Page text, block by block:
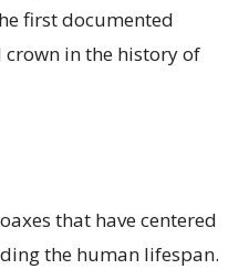
first documented
in the history of
that have centered
the human lifespan.